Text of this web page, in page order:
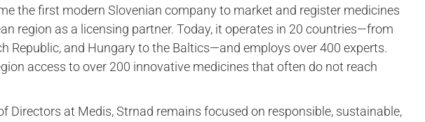
the first modern Slovenian company to market and register medicines
region as a licensing partner. Today, it operates in 20 countries—from
Republic, and Hungary to the Baltics—and employs over 400 experts.
access to over 200 innovative medicines that often do not reach
Directors at Medis, Strnad remains focused on responsible, sustainable,